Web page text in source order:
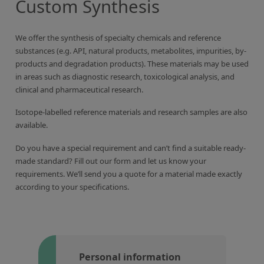
Laboratory Supplies and Consumables
Miscellaneous Standards
Overview: Custom Standards
Inorganic Aqueous Solutions
Organic Analytes | Residue Analysis
Element in Oil Standards
Pharmaceutical and Organic Custom Synthesis
Custom Synthesis
We offer the synthesis of specialty chemicals and reference
substances (e.g. API, natural products, metabolites, impurities, by-
products and degradation products). These materials may be used
in areas such as diagnostic research, toxicological analysis, and
clinical and pharmaceutical research.
Isotope-labelled reference materials and research samples are also
available.
Do you have a special requirement and can’t find a suitable ready-
made standard? Fill out our form and let us know your
requirements. We’ll send you a quote for a material made exactly
according to your specifications.
Personal information